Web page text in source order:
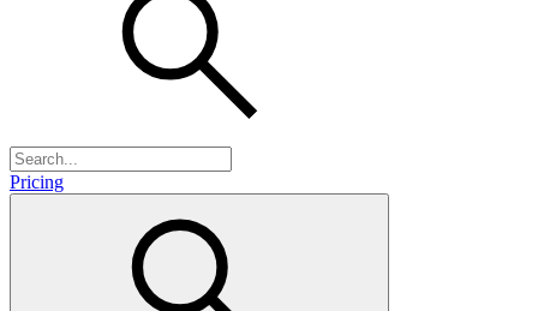
Pricing